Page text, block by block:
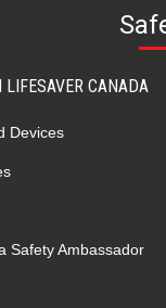
LIFESAVER CANADA
Devices
Safety Ambassador